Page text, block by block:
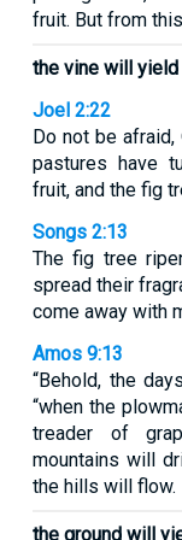
fruit. But from
the vine will
Joel 2:22
Do not be
pastures have
fruit, and the fig
Songs 2:13
The fig tree
spread their
come away with
Amos 9:13
“Behold, the
“when the
treader of
mountains will
the hills will flow.
the ground will